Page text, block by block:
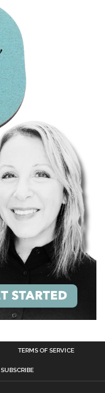
TERMS OF SERVICE
SUBSCRIBE